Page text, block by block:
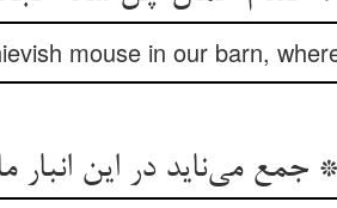
mouse in our barn,
می‌‌ناید در این انبار